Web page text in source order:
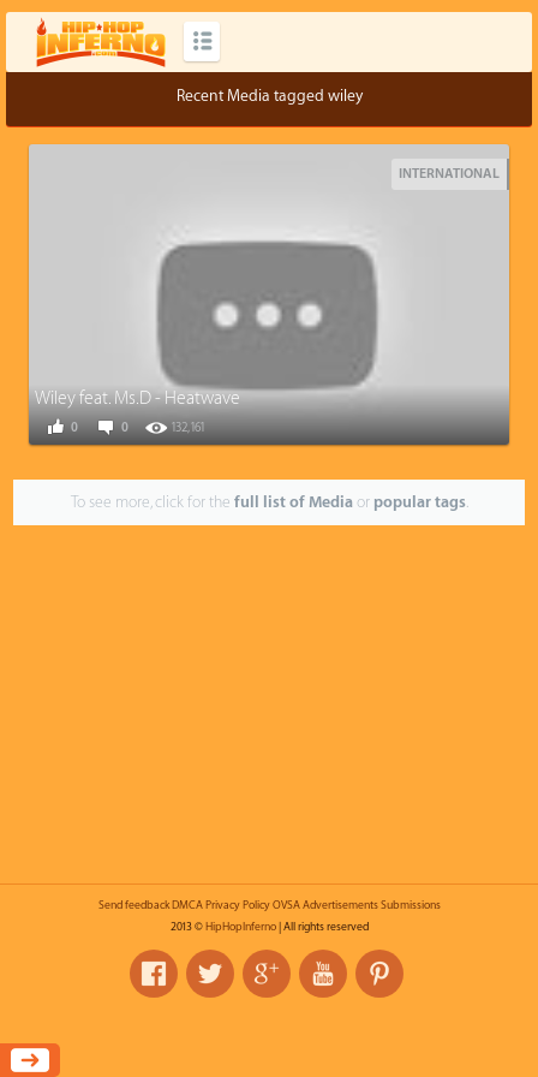
Recent Media tagged wiley
INTERNATIONAL
Wiley feat. Ms.D - Heatwave
0 132,161
0
To see more, click for the full list of Mediaor popular tags.
Send feedback DMCA Privacy Policy OVSA Advertisements Submissions
2013 © HipHopInferno| All rights reserved